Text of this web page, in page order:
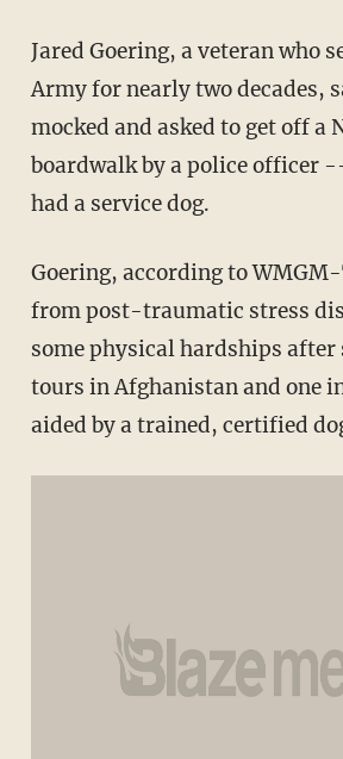
Jared Goering, a veteran who
Army for nearly two decades,
mocked and asked to get off a
boardwalk by a police officer
had a service dog.
Goering, according to
from post-traumatic stress
some physical hardships after
tours in Afghanistan and one
aided by a trained, certified